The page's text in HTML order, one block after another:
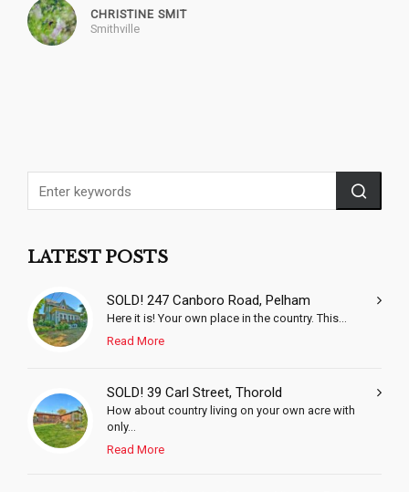
CHRISTINE SMIT
Smithville
LATEST POSTS
SOLD! 247 Canboro Road, Pelham
Here it is! Your own place in the country. This...
Read More
SOLD! 39 Carl Street, Thorold
How about country living on your own acre with
only...
Read More